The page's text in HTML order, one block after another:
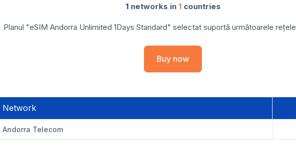
1networks in 1countries
Planul "eSIM Andorra Unlimited 1Days Standard" selectat suportă următoarele
Buy now
Network
Andorra Telecom